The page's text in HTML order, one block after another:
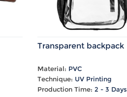
Transparent backpack
Material: PVC
Technique: UV Printing
Production Time: 2 - 3 Days